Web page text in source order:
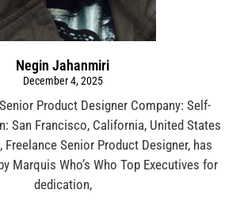
Negin Jahanmiri
December 4, 2025
Product Designer Company: Self-
San Francisco, California, United States
Freelance Senior Product Designer, has
Marquis Who’s Who Top Executives for
dedication,